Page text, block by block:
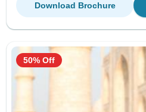
Download Brochure
50% Off